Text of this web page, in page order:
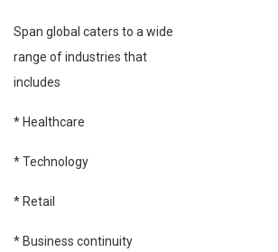
Span global caters to a wide
range of industries that
includes
* Healthcare
* Technology
* Retail
* Business continuity